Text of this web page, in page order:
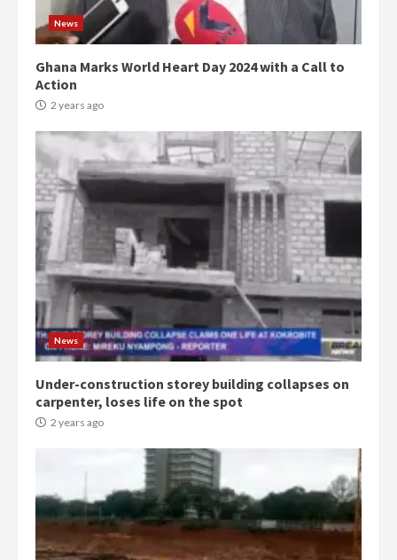
News
Ghana Marks World Heart Day 2024 with a Call to
Action
2 years ago
News
Under-construction storey building collapses on
carpenter, loses life on the spot
2 years ago
3
Democracy Hub Demo:
Protesters had ulterior motives –
Gideon Boako
2 years ago
Denkyira Traditional Council
commends Bawumia for his
2 years ago
‘Today, a bag of cocoa at GHC3k
can buy 34 bags of cement; what
more do you want?’ – NAPO urges
voters to retain NPP